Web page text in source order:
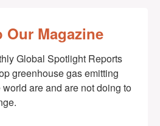
Magazine
Global Spotlight Reports
greenhouse gas emitting
are and are not doing to